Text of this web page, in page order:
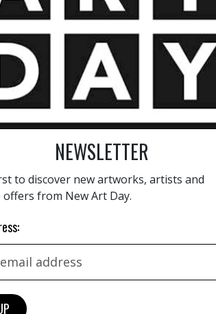
VIEW MORE PHOTOGRAPHY
All artists featured on NAD are
carefully hand-picked by our
curation team, for highest quality.
NEWSLETTER
to discover new artworks, artists and
offers from New Art Day.